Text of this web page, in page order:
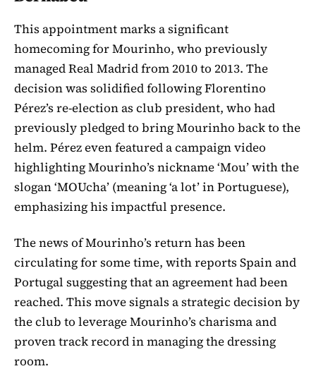
This appointment marks a significant
homecoming for Mourinho, who previously
managed Real Madrid from 2010 to 2013. The
decision was solidified following Florentino
Pérez’s re-election as club president, who had
previously pledged to bring Mourinho back to the
helm. Pérez even featured a campaign video
highlighting Mourinho’s nickname ‘Mou’ with the
slogan ‘MOUcha’ (meaning ‘a lot’ in Portuguese),
emphasizing his impactful presence.
The news of Mourinho’s return has been
circulating for some time, with reports Spain and
Portugal suggesting that an agreement had been
reached. This move signals a strategic decision by
the club to leverage Mourinho’s charisma and
proven track record in managing the dressing
room.